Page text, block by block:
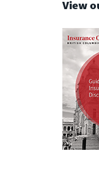
Learn
View